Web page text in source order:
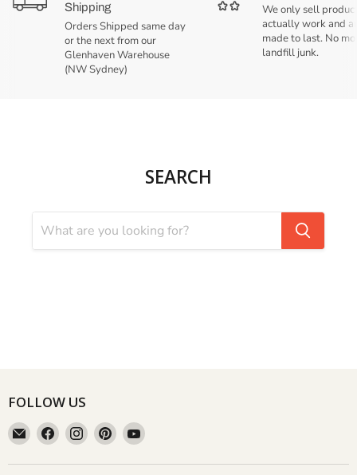
Shipping
Orders Shipped same day
or the next from our
Glenhaven Warehouse
(NW Sydney)
We only sell
actually work and
made to last. No
landfill junk.
SEARCH
FOLLOW US
Email
Aussie
Gardener
Find
on
Find
on
Find
on
Find
on